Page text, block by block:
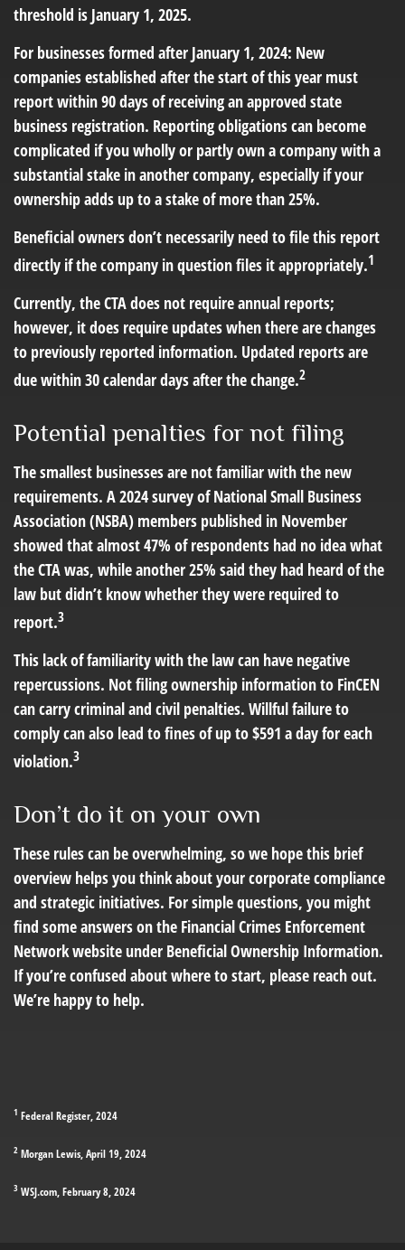
threshold is January 1, 2025.
For businesses formed after January 1, 2024: New
companies established after the start of this year must
report within 90 days of receiving an approved state
business registration. Reporting obligations can become
complicated if you wholly or partly own a company with a
substantial stake in another company, especially if your
ownership adds up to a stake of more than 25%.
Beneficial owners don’t necessarily need to file this report
directly if the company in question files it appropriately.1
Currently, the CTA does not require annual reports;
however, it does require updates when there are changes
to previously reported information. Updated reports are
due within 30 calendar days after the change.2
Potential penalties for not filing
The smallest businesses are not familiar with the new
requirements. A 2024 survey of National Small Business
Association (NSBA) members published in November
showed that almost 47% of respondents had no idea what
the CTA was, while another 25% said they had heard of the
law but didn’t know whether they were required to
report.3
This lack of familiarity with the law can have negative
repercussions. Not filing ownership information to FinCEN
can carry criminal and civil penalties. Willful failure to
comply can also lead to fines of up to $591 a day for each
violation.3
Don’t do it on your own
These rules can be overwhelming, so we hope this brief
overview helps you think about your corporate compliance
and strategic initiatives. For simple questions, you might
find some answers on the Financial Crimes Enforcement
Network website under Beneficial Ownership Information.
If you’re confused about where to start, please reach out.
We’re happy to help.
1 Federal Register, 2024
2 Morgan Lewis, April 19, 2024
3 WSJ.com, February 8, 2024